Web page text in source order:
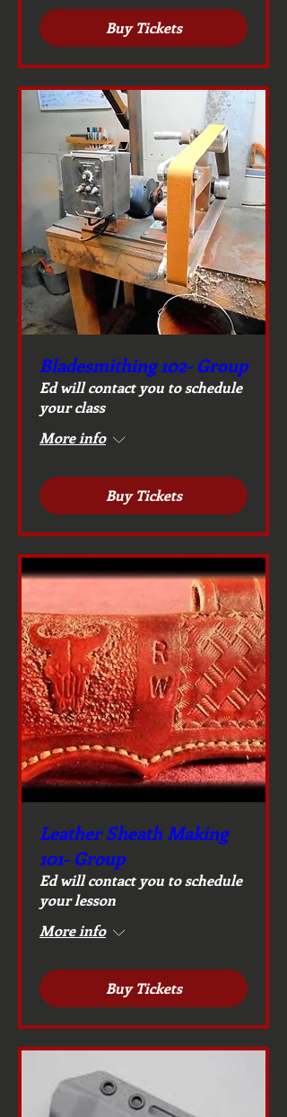
Buy Tickets
Bladesmithing 102- Group
Ed will contact you to schedule
your class
More info
Buy Tickets
Leather Sheath Making
101- Group
Ed will contact you to schedule
your lesson
More info
Buy Tickets